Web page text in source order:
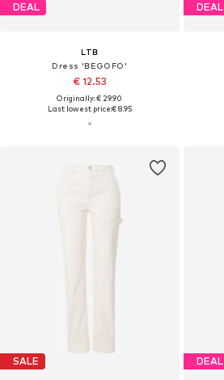
DEAL
LTB
Dress 'BEGOFO'
€ 12.53
Originally: € 29.90
Last lowest price:€ 8.95
DEAL
SALE DEAL